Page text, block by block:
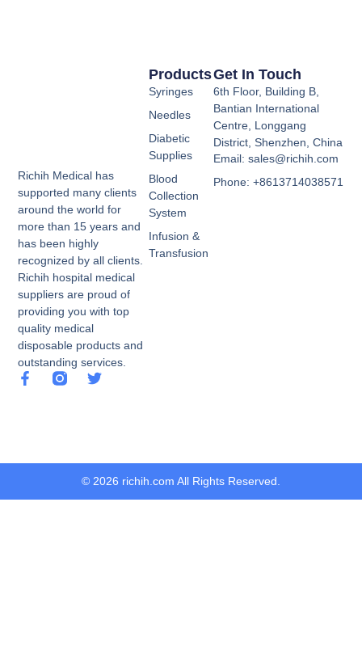
Richih Medical has
supported many clients
around the world for
more than 15 years and
has been highly
recognized by all clients.
Richih hospital medical
suppliers are proud of
providing you with top
quality medical
disposable products and
outstanding services.
Products
Syringes
Needles
Diabetic
Supplies
Blood
Collection
System
Infusion &
Transfusion
Get In Touch
6th Floor, Building B,
Bantian International
Centre, Longgang
District, Shenzhen, China
Email: sales@richih.com
Phone: +8613714038571
© 2026 richih.com All Rights Reserved.